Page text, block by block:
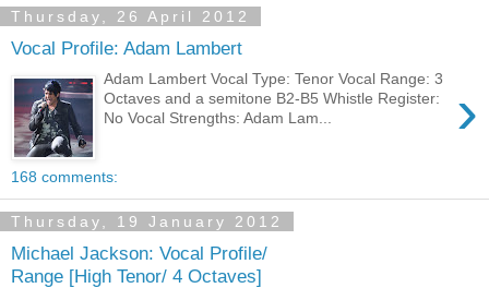
Thursday, 26 April 2012
Vocal Profile: Adam Lambert
›
Adam Lambert Vocal Type: Tenor Vocal Range: 3
Octaves and a semitone B2-B5 Whistle Register:
No Vocal Strengths: Adam Lam...
168 comments:
Thursday, 19 January 2012
Michael Jackson: Vocal Profile/
Range [High Tenor/ 4 Octaves]